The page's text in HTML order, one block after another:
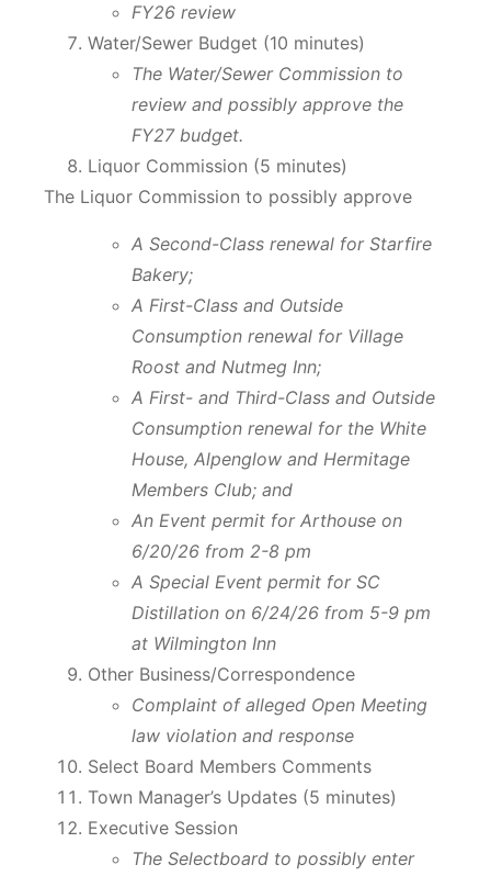
FY26 review
Water/Sewer Budget (10 minutes)
The Water/Sewer Commission to
review and possibly approve the
FY27 budget.
Liquor Commission (5 minutes)
The Liquor Commission to possibly approve
A Second-Class renewal for Starfire
Bakery;
A First-Class and Outside
Consumption renewal for Village
Roost and Nutmeg Inn;
A First- and Third-Class and Outside
Consumption renewal for the White
House, Alpenglow and Hermitage
Members Club; and
An Event permit for Arthouse on
6/20/26 from 2-8 pm
A Special Event permit for SC
Distillation on 6/24/26 from 5-9 pm
at Wilmington Inn
Other Business/Correspondence
Complaint of alleged Open Meeting
law violation and response
Select Board Members Comments
Town Manager’s Updates (5 minutes)
Executive Session
The Selectboard to possibly enter